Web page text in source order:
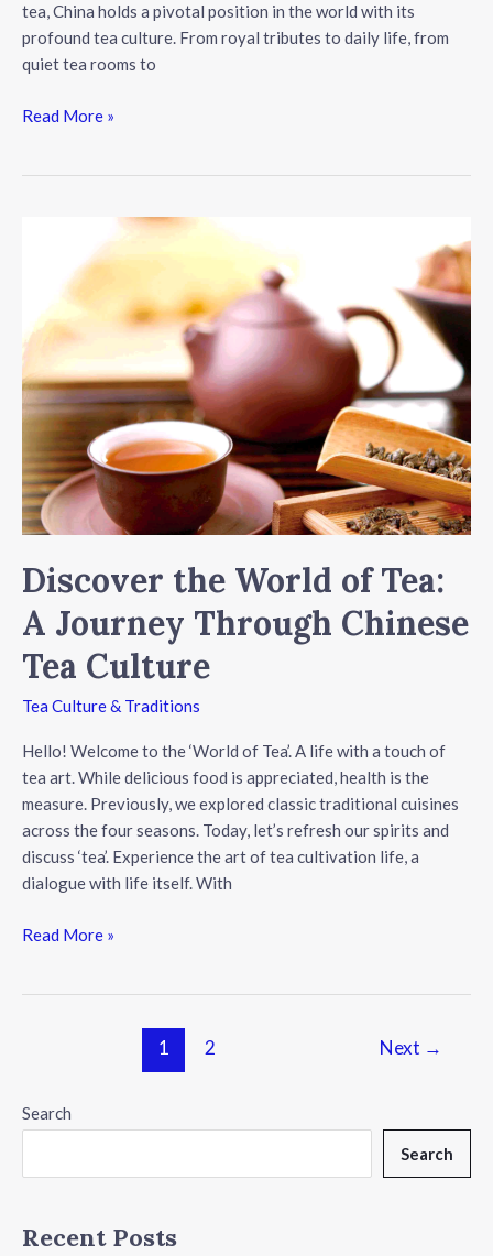
tea, China holds a pivotal position in the world with its
profound tea culture. From royal tributes to daily life, from
quiet tea rooms to
The
Chinese
Culture
Read More »
Discover the World of Tea:
A Journey Through Chinese
Tea Culture
Tea Culture & Traditions
Hello! Welcome to the ‘World of Tea’. A life with a touch of
tea art. While delicious food is appreciated, health is the
measure. Previously, we explored classic traditional cuisines
across the four seasons. Today, let’s refresh our spirits and
discuss ‘tea’. Experience the art of tea cultivation life, a
dialogue with life itself. With
Discover
Through
Read More »
1 2 Next →
Search
Search
Recent Posts